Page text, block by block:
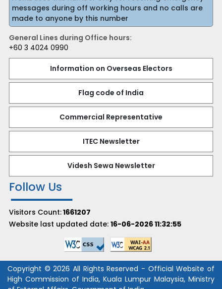
messages during off working hours and no calls are
made to anyone by this number
General Lines during Office hours:
+60 3 4024 0990
Information on Overseas Electors
Flag code of India
Commercial Representative
ITEC Newsletter
Videsh Sewa Newsletter
Follow Us
Visitors Count:1661207
Website last updated date: 16-06-2026 11:32:55
Copyright © 2026 All Rights Reserved - Official Website of
High Commission of India, Kuala Lumpur Malaysia, Ministry